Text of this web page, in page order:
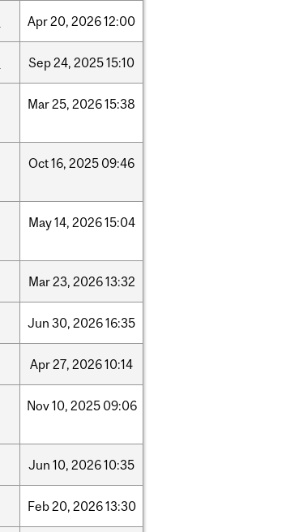
Apr20, 202612:00
Sep24, 202515:10
Mar25, 202615:38
Oct16, 2025 09:46
May14, 202615:04
Mar23, 202613:32
Jun 30, 202616:35
Apr27, 202610:14
Nov10, 2025 09:06
Jun 10, 202610:35
Feb20, 202613:30